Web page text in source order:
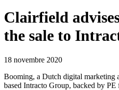
Clairfield
the sale to
18 novembre 2020
Booming, a Dutch digital marketing
based Intracto Group, backed by PE